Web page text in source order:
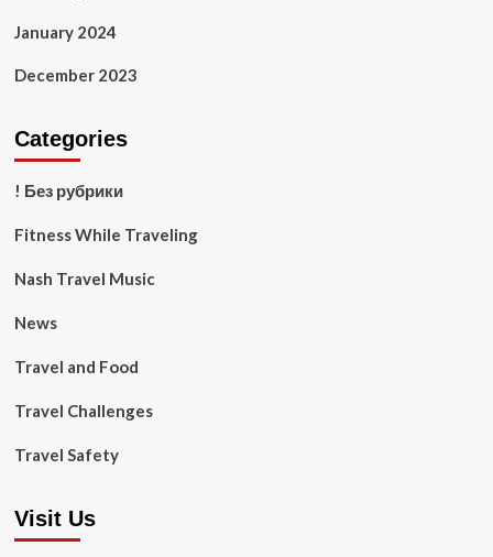
January 2024
December 2023
Categories
! Без рубрики
Fitness While Traveling
Nash Travel Music
News
Travel and Food
Travel Challenges
Travel Safety
Visit Us